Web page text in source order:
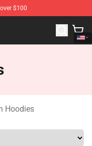
$100
Tech Merchandise Store
Hoodies